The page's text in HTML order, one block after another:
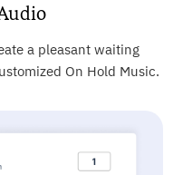
a pleasant waiting
On Hold Music.